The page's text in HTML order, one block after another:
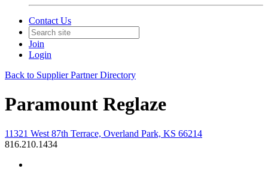
Contact Us
Join
Login
Back to Supplier Partner Directory
Paramount Reglaze
11321 West 87th Terrace, Overland Park, KS 66214
816.210.1434